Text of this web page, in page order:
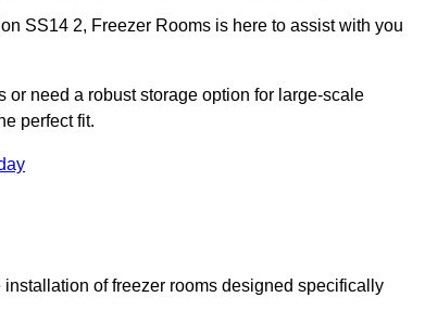
SS14 2, Freezer Rooms is here to assist with you
or need a robust storage option for large-scale
perfect fit.
of freezer rooms designed specifically